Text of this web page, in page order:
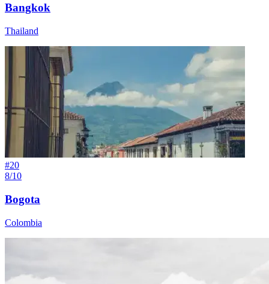
Bangkok
Thailand
#20
8/10
Bogota
Colombia